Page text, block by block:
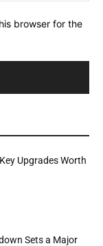
browser for the
Upgrades Worth
Sets a Major